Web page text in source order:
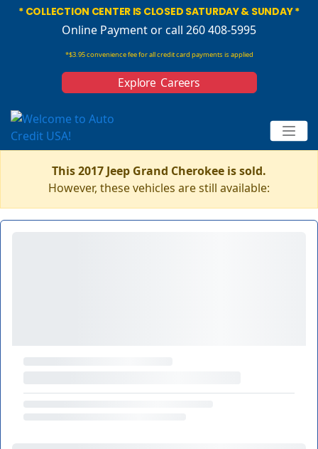
* COLLECTION CENTER IS CLOSED SATURDAY & SUNDAY *
Online Paymentor call 260 408-5995
*$3.95 convenience fee for all credit card payments is applied
Explore Careers
This 2017 Jeep Grand Cherokee is sold.
However, these vehicles are still available: